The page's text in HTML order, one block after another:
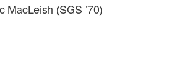
MacLeish (SGS ’70)